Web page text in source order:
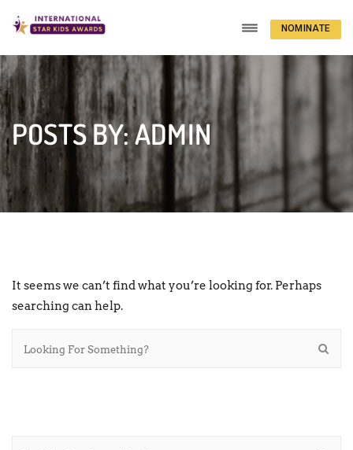
NOMINATE
POSTS BY: ADMIN
It seems we can’t find what you’re looking for. Perhaps
searching can help.